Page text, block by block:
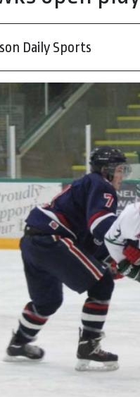
Daily Sports